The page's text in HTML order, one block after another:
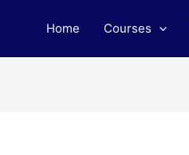
Home Courses